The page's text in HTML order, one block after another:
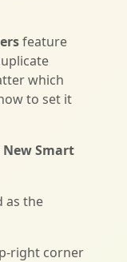
feature
which
to set it
New Smart
as the
right corner